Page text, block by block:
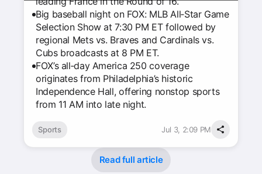
Big baseball night on FOX: MLB All‑Star Game
Selection Show at 7:30 PM ET followed by
regional Mets vs. Braves and Cardinals vs.
Cubs broadcasts at 8 PM ET.
FOX’s all‑day America 250 coverage
originates from Philadelphia’s historic
Independence Hall, offering nonstop sports
from 11 AM into late night.
Sports Jul 3, 2:09 PM
Read full article